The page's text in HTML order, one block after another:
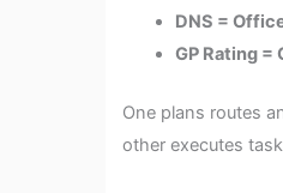
DNS =
GP Rating =
One plans routes
other executes